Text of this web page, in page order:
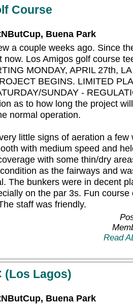
Course
Buena Park
a couple weeks ago. Since
now. Los Amigos golf course
MONDAY, APRIL 27th,
BEGINS. LIMITED
SUNDAY -
as to how long the project
normal operation.
little signs of aeration a few
with medium speed and
with some thin/dry
as the fairways and
The bunkers were in decent
on the par 3s. Fun
staff was friendly.
Read
(Los Lagos)
Buena Park